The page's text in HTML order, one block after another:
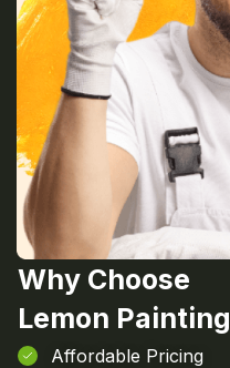
Why Choose
Lemon Painting
Affordable Pricing